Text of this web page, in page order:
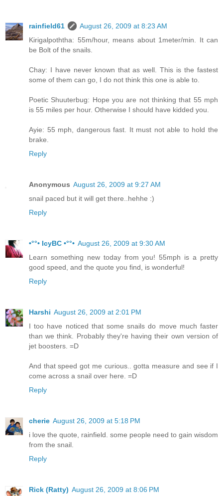
rainfield61
August 26, 2009 at 8:23 AM
Kirigalpoththa: 55m/hour, means about 1meter/min. It can
be Bolt of the snails.
Chay: I have never known that as well. This is the fastest
some of them can go, I do not think this one is able to.
Poetic Shuuterbug: Hope you are not thinking that 55 mph
is 55 miles per hour. Otherwise I should have kidded you.
Ayie: 55 mph, dangerous fast. It must not able to hold the
brake.
Reply
Anonymous August 26, 2009 at 9:27 AM
snail paced but it will get there..hehhe :)
Reply
•°°• IcyBC •°°• August 26, 2009 at 9:30 AM
Learn something new today from you! 55mph is a pretty
good speed, and the quote you find, is wonderful!
Reply
Harshi August 26, 2009 at 2:01 PM
I too have noticed that some snails do move much faster
than we think. Probably they're having their own version of
jet boosters. =D
And that speed got me curious.. gotta measure and see if I
come across a snail over here. =D
Reply
cherie August 26, 2009 at 5:18 PM
i love the quote, rainfield. some people need to gain wisdom
from the snail.
Reply
Rick (Ratty) August 26, 2009 at 8:06 PM